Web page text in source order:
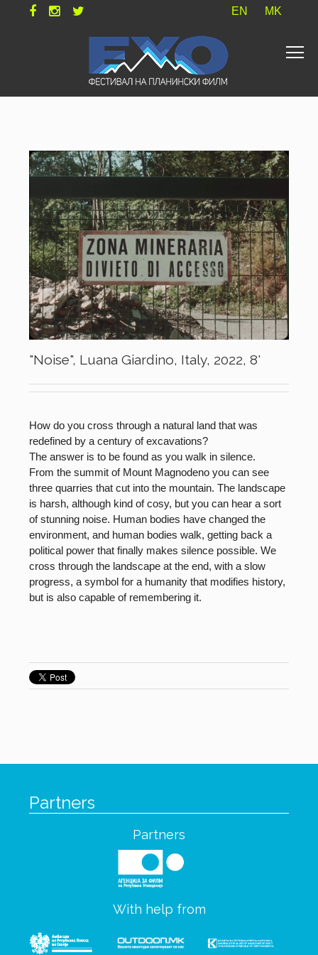
EN MK
"Noise", Luana Giardino, Italy, 2022, 8'
How do you cross through a natural land that was
redefined by a century of excavations?
The answer is to be found as you walk in silence.
From the summit of Mount Magnodeno you can see
three quarries that cut into the mountain. The landscape
is harsh, although kind of cosy, but you can hear a sort
of stunning noise. Human bodies have changed the
environment, and human bodies walk, getting back a
political power that finally makes silence possible. We
cross through the landscape at the end, with a slow
progress, a symbol for a humanity that modifies history,
but is also capable of remembering it.
Partners
Partners
With help from